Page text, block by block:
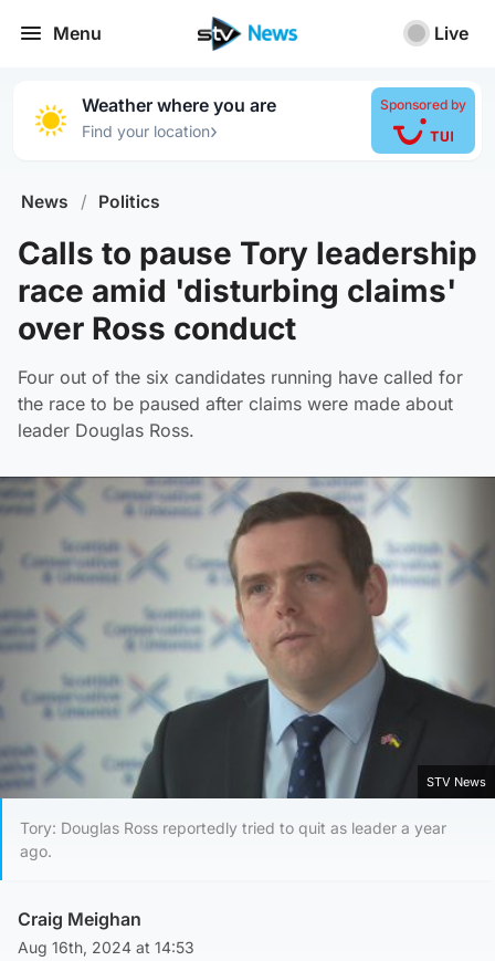
Menu Live
Weather where you are
Find your location›
Sponsored by
News / Politics
Calls to pause Tory leadership
race amid 'disturbing claims'
over Ross conduct
Four out of the six candidates running have called for
the race to be paused after claims were made about
leader Douglas Ross.
STV News
Tory: Douglas Ross reportedly tried to quit as leader a year
ago.
Craig Meighan
Aug 16th, 2024 at 14:53